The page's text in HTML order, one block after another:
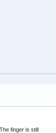
finger is still